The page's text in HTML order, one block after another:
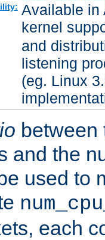
Available in
kernel
and
listening
(eg. Linux
between
and the
used to
each